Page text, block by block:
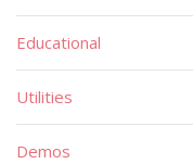
Educational
Utilities
Demos